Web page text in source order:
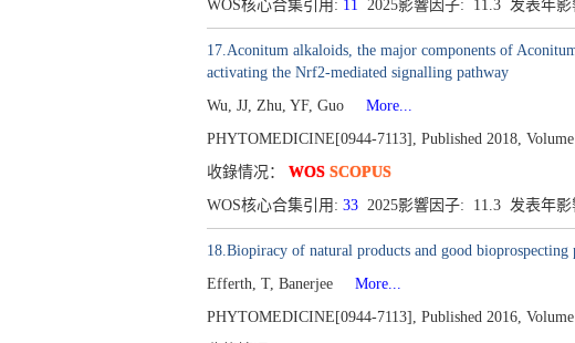
WOS核心合集引用: 11 2025影響因子: 11.3 发表年
17.Aconitum alkaloids, the major components of
activating the Nrf2-mediated signalling pathway
Wu, JJ, Zhu, YF, Guo
More...
PHYTOMEDICINE[0944-7113], Published 2018, Volume
收錄情况： WOS SCOPUS
WOS核心合集引用: 33 2025影響因子: 11.3 发表年
18.Biopiracy of natural products and good bioprospecting
Efferth, T, Banerjee
More...
PHYTOMEDICINE[0944-7113], Published 2016, Volume